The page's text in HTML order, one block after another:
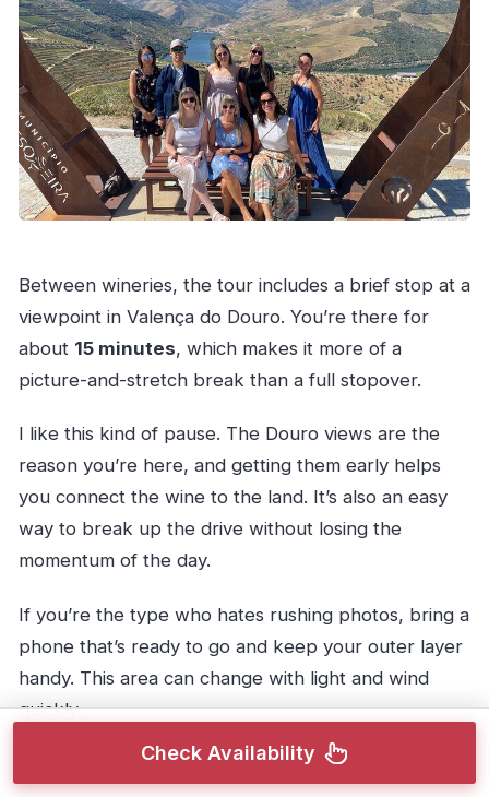
Between wineries, the tour includes a brief stop at a
viewpoint in Valença do Douro. You’re there for
about 15 minutes, which makes it more of a
picture-and-stretch break than a full stopover.
I like this kind of pause. The Douro views are the
reason you’re here, and getting them early helps
you connect the wine to the land. It’s also an easy
way to break up the drive without losing the
momentum of the day.
If you’re the type who hates rushing photos, bring a
phone that’s ready to go and keep your outer layer
handy. This area can change with light and wind
quickly.
Check Availability